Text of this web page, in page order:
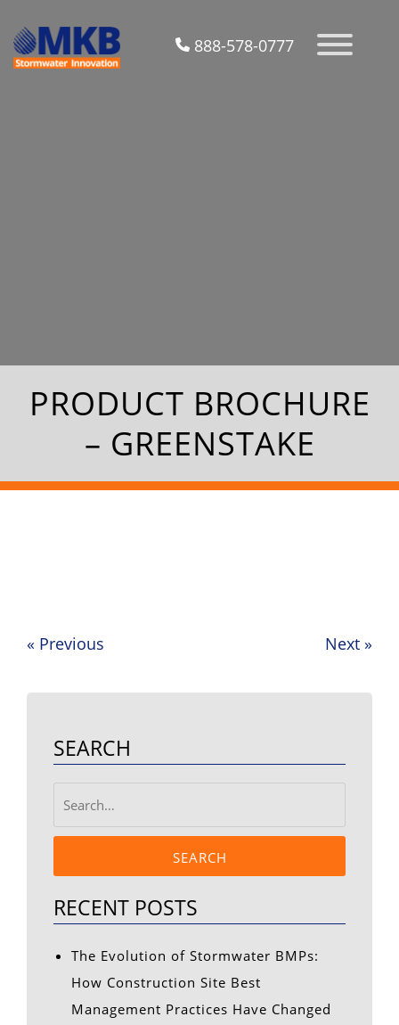
888-578-0777
PRODUCT BROCHURE
– GREENSTAKE
navigation
« Previous Next »
SEARCH
SEARCH
RECENT POSTS
The Evolution of Stormwater BMPs:
How Construction Site Best
Management Practices Have Changed